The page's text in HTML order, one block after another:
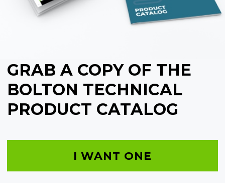
GRAB A COPY OF THE
BOLTON TECHNICAL
PRODUCT CATALOG
I WANT ONE